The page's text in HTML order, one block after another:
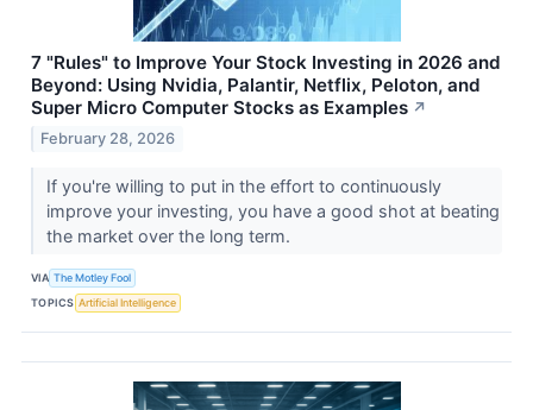
7 "Rules" to Improve Your Stock Investing in 2026 and
Beyond: Using Nvidia, Palantir, Netflix, Peloton, and
Super Micro Computer Stocks as Examples ↗
February 28, 2026
If you're willing to put in the effort to continuously
improve your investing, you have a good shot at beating
the market over the long term.
VIA The Motley Fool
TOPICS Artificial Intelligence